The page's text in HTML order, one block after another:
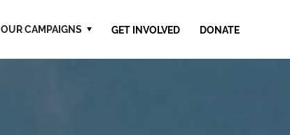
OUR CAMPAIGNS GET INVOLVED DONATE